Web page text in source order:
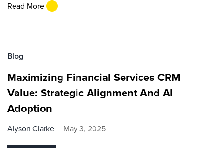
Read More
Blog
Maximizing Financial Services CRM
Value: Strategic Alignment And AI
Adoption
Alyson Clarke May 3, 2025